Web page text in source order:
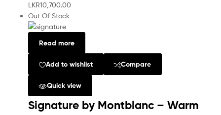
LKR10,700.00
Out Of Stock
Read more
Add to wishlist Compare
Quick view
Signature by Montblanc – Warm